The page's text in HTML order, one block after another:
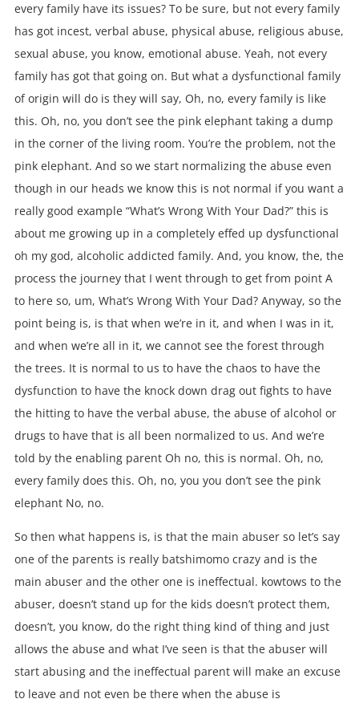
every family have its issues? To be sure, but not every family
has got incest, verbal abuse, physical abuse, religious abuse,
sexual abuse, you know, emotional abuse. Yeah, not every
family has got that going on. But what a dysfunctional family
of origin will do is they will say, Oh, no, every family is like
this. Oh, no, you don’t see the pink elephant taking a dump
in the corner of the living room. You’re the problem, not the
pink elephant. And so we start normalizing the abuse even
though in our heads we know this is not normal if you want a
really good example “What’s Wrong With Your Dad?” this is
about me growing up in a completely effed up dysfunctional
oh my god, alcoholic addicted family. And, you know, the, the
process the journey that I went through to get from point A
to here so, um, What’s Wrong With Your Dad? Anyway, so the
point being is, is that when we’re in it, and when I was in it,
and when we’re all in it, we cannot see the forest through
the trees. It is normal to us to have the chaos to have the
dysfunction to have the knock down drag out fights to have
the hitting to have the verbal abuse, the abuse of alcohol or
drugs to have that is all been normalized to us. And we’re
told by the enabling parent Oh no, this is normal. Oh, no,
every family does this. Oh, no, you you don’t see the pink
elephant No, no.
So then what happens is, is that the main abuser so let’s say
one of the parents is really batshimomo crazy and is the
main abuser and the other one is ineffectual. kowtows to the
abuser, doesn’t stand up for the kids doesn’t protect them,
doesn’t, you know, do the right thing kind of thing and just
allows the abuse and what I’ve seen is that the abuser will
start abusing and the ineffectual parent will make an excuse
to leave and not even be there when the abuse is